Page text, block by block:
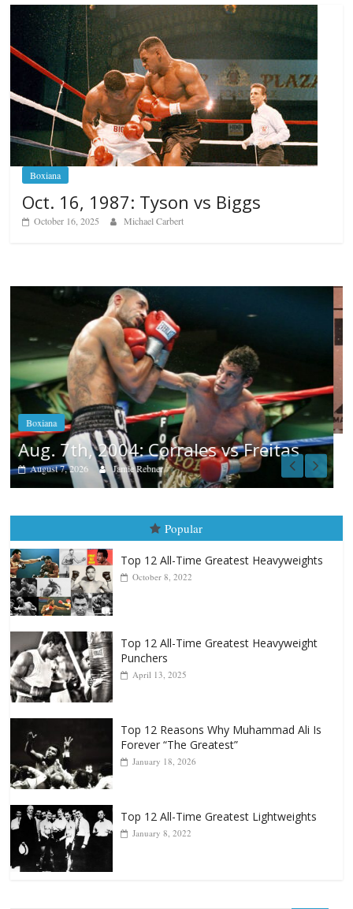
Boxiana
Oct. 16, 1987: Tyson vs Biggs
October 16, 2025 Michael Carbert
Boxiana
Aug. 6, 1970: Ramos vs Ramos
August 6, 2026 Rafael García
Popular
October 8, 2022
Top 12 Reasons Why Muhammad Ali Is
Top 12 All-Time Greatest Lightweights